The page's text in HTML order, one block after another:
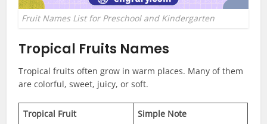
Fruit Names List for Preschool and Kindergarten
Tropical Fruits Names
Tropical fruits often grow in warm places. Many of them
are colorful, sweet, juicy, or soft.
Tropical Fruit Simple Note